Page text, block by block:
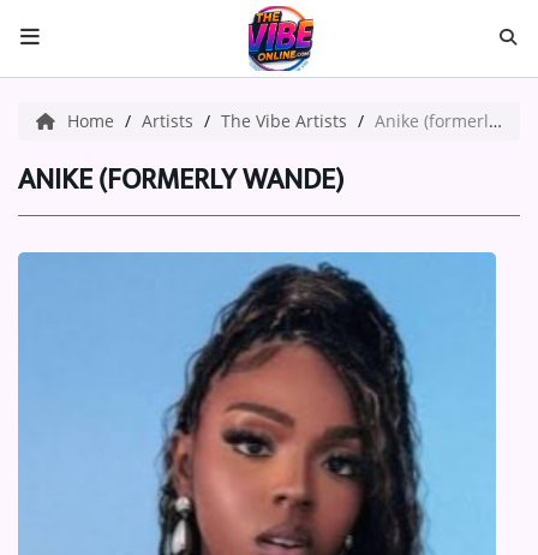
HOME
ABOUT US
RECENTLY PLAYED
Home Artists The Vibe Artists Anike (formerly Wande)
ANIKE (FORMERLY WANDE)